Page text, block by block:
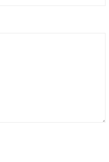
A Consciousness-